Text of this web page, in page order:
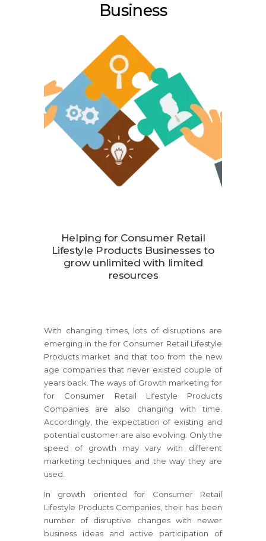
Business
Helping for Consumer Retail
Lifestyle Products Businesses to
grow unlimited with limited
resources
With changing times, lots of disruptions are
emerging in the for Consumer Retail Lifestyle
Products market and that too from the new
age companies that never existed couple of
years back. The ways of Growth marketing for
for Consumer Retail Lifestyle Products
Companies are also changing with time.
Accordingly, the expectation of existing and
potential customer are also evolving. Only the
speed of growth may vary with different
marketing techniques and the way they are
used.
In growth oriented for Consumer Retail
Lifestyle Products Companies, their has been
number of disruptive changes with newer
business ideas and active participation of